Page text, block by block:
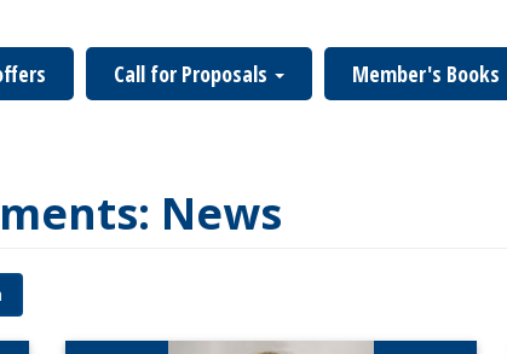
Call for Proposals Member's Books
News